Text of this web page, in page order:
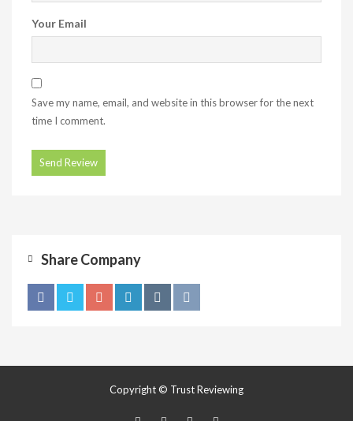
Your Email
Save my name, email, and website in this browser for the next
time I comment.
Share Company
Copyright © Trust Reviewing